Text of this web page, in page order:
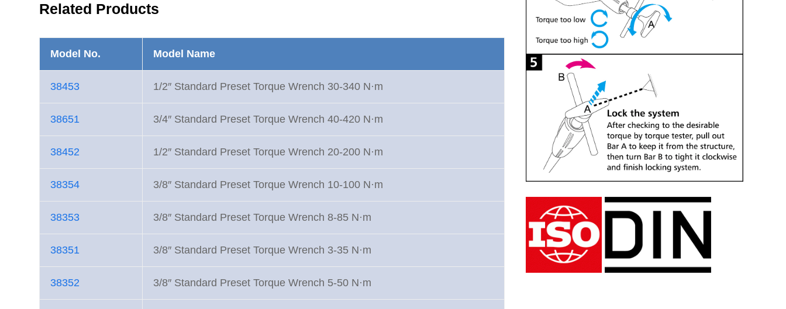
Related Products
Model No. Model Name
38453 1/2″ Standard Preset Torque Wrench 30-340 N·m
38651 3/4″ Standard Preset Torque Wrench 40-420 N·m
38452 1/2″ Standard Preset Torque Wrench 20-200 N·m
38354 3/8″ Standard Preset Torque Wrench 10-100 N·m
38353 3/8″ Standard Preset Torque Wrench 8-85 N·m
38351 3/8″ Standard Preset Torque Wrench 3-35 N·m
38352 3/8″ Standard Preset Torque Wrench 5-50 N·m